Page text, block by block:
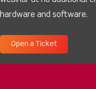
hardware and software.
Open a Ticket